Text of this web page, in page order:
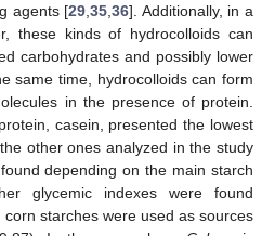
agents [29 ,35 ,36]. Additionally, in a
these kinds of hydrocolloids can
carbohydrates and possibly lower
same time, hydrocolloids can form
in the presence of protein.
casein, presented the lowest
other ones analyzed in the study
depending on the main starch
glycemic indexes were found
starches were used as sources